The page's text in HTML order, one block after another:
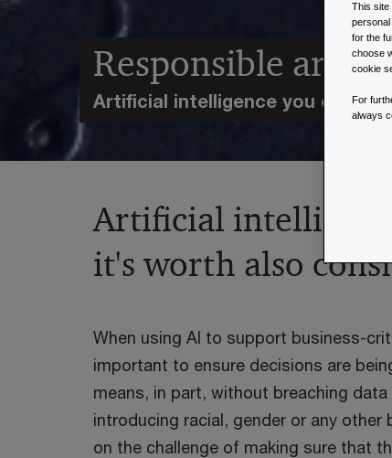
Responsible
Artificial intelligence you can
Artificial
it's worth also
When using AI to support business-
important to ensure decisions are
means, in part, without breaching
introducing racial, gender or any other
on the challenge of making sure that
This site
for the
choose
cookie
For
always